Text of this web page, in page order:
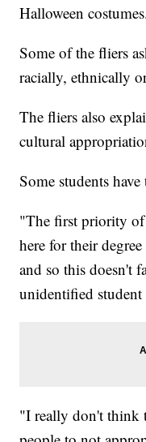
Halloween
Some of the fliers
racially, ethnically
The fliers also
cultural
Some students
"The first priority of
here for their
and so this doesn't
unidentified student
"I really don't think